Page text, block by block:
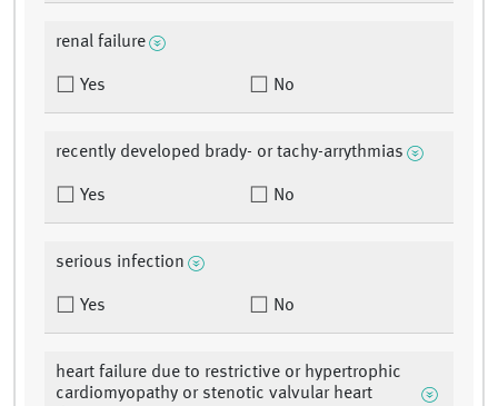
renal failure
Yes No
recently developed brady- or tachy-arrythmias
Yes No
serious infection
Yes No
heart failure due to restrictive or hypertrophic
cardiomyopathy or stenotic valvular heart